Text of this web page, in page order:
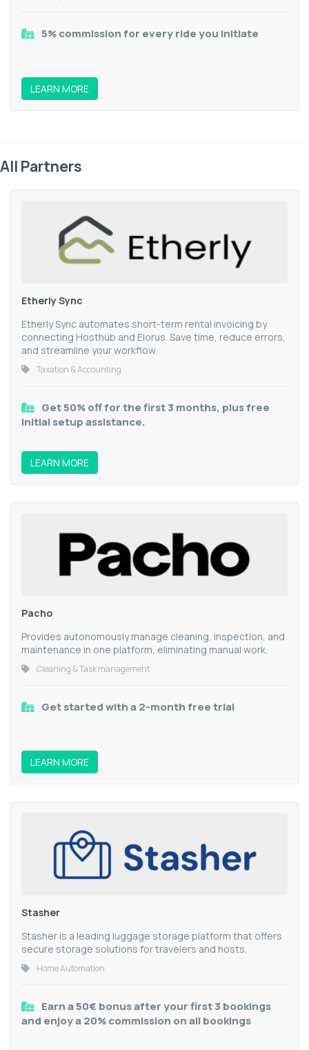
5% commission for every ride you initiate
LEARN MORE
All Partners
Etherly Sync
Etherly Sync automates short-term rental invoicing by
connecting Hosthub and Elorus. Save time, reduce errors,
and streamline your workflow.
Taxation & Accounting
Get 50% off for the first 3 months, plus free
initial setup assistance.
LEARN MORE
Pacho
Provides autonomously manage cleaning, inspection, and
maintenance in one platform, eliminating manual work.
Cleaning & Task management
Get started with a 2-month free trial
LEARN MORE
Stasher
Stasher is a leading luggage storage platform that offers
secure storage solutions for travelers and hosts.
Home Automation
Earn a 50€ bonus after your first 3 bookings
and enjoy a 20% commission on all bookings